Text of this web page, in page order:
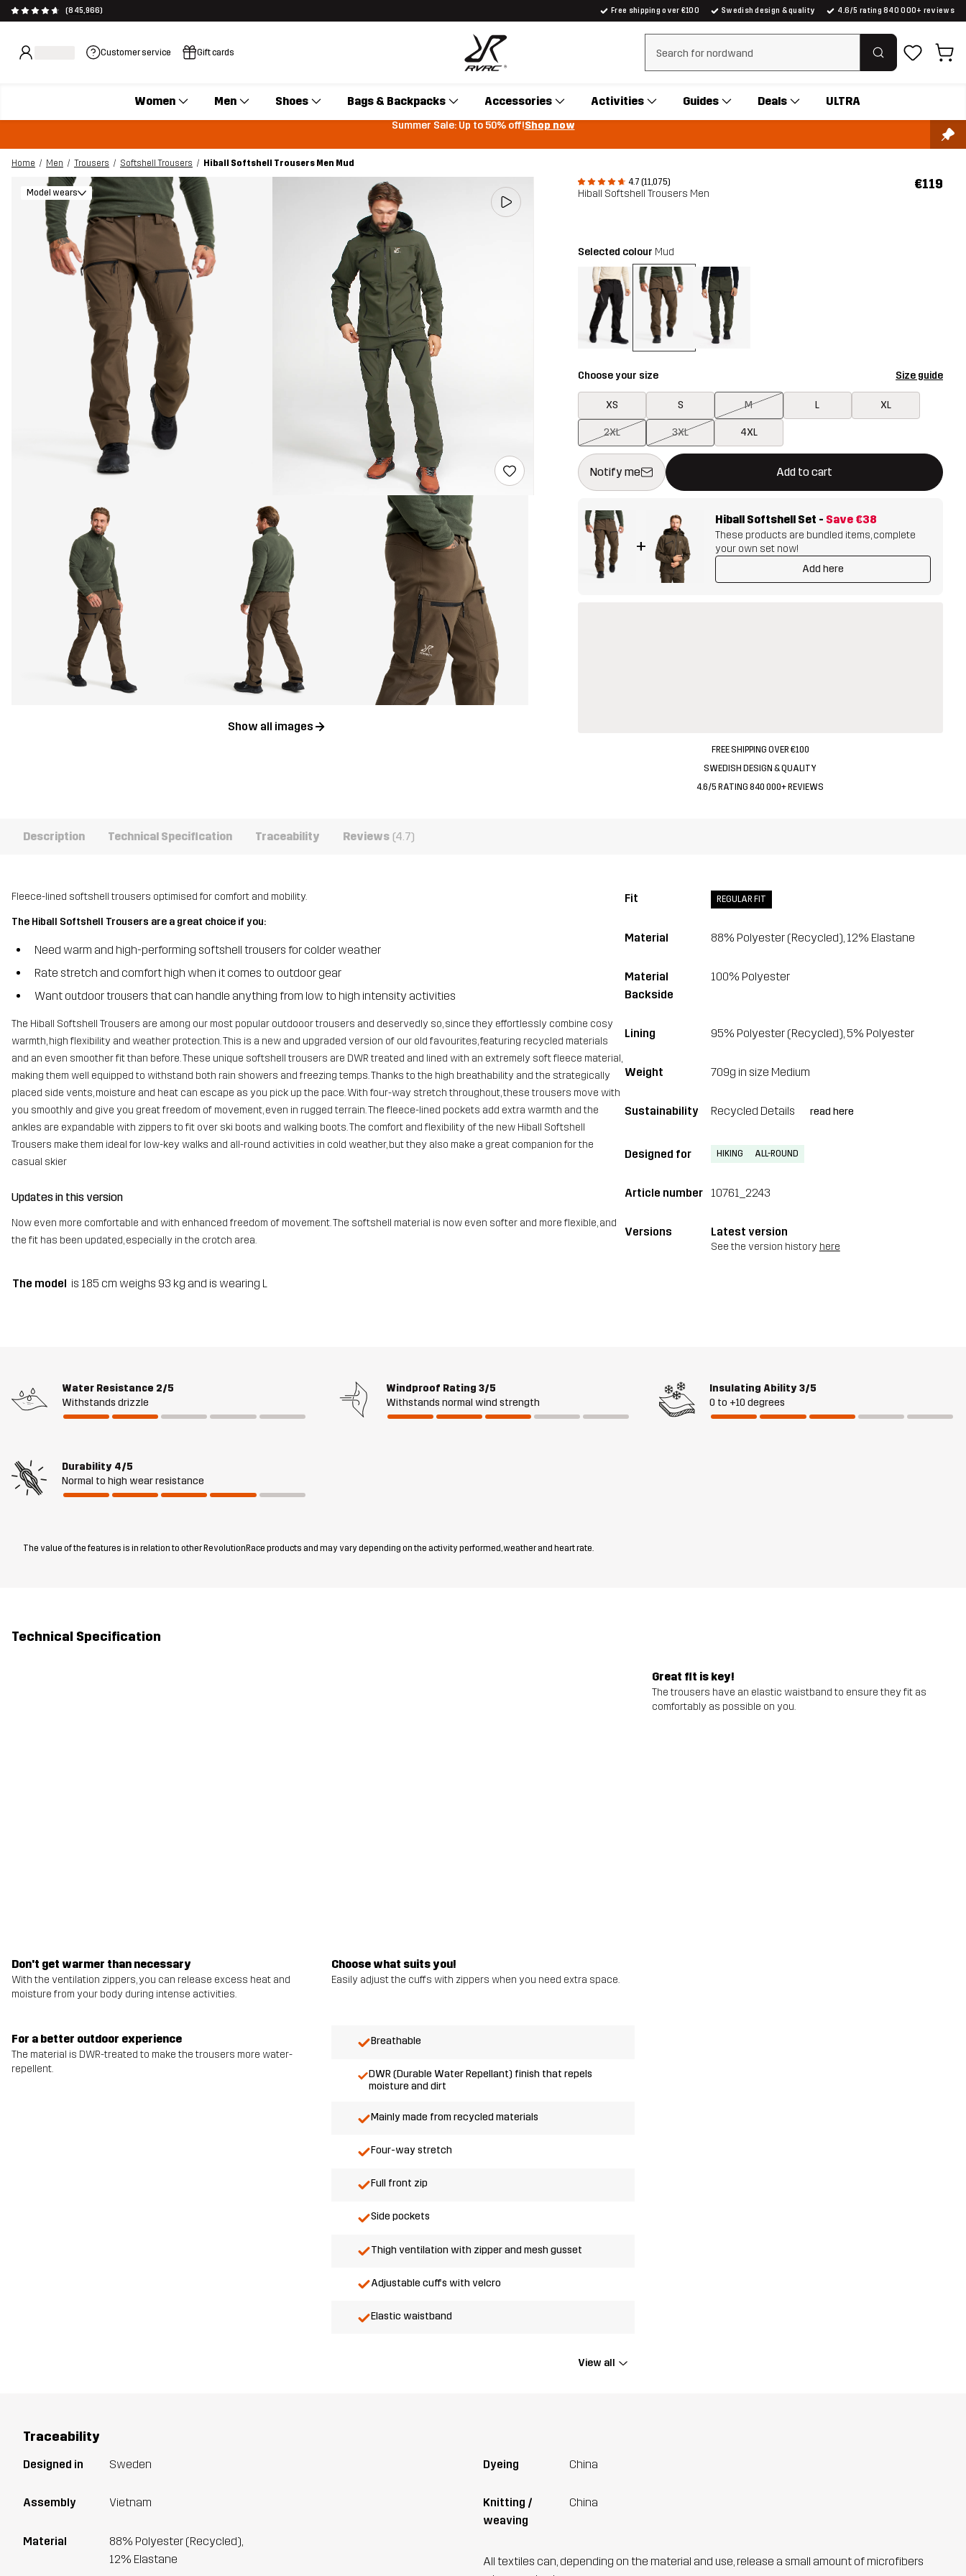
(845,966) Free shipping over €100 Swedish design & quality 4.6/5 rating 840 000+ reviews
Customer service Gift cards Clear search
Women Men Shoes Bags & Backpacks Accessories Activities Guides Deals ULTRA
Summer Sale: Up to 50% off!Shop now
Home Men Trousers Softshell Trousers
Hiball Softshell Trousers Men Mud
4.7 (11,075)
Hiball Softshell Trousers Men
€119
Model wears
Show all images
Selected colour Mud
Choose your size Size guide
XS S M L XL
2XL 3XL 4XL
Notify me Add to cart
This button will open a modal confirming a new item in shopping cart
{{size}} not available
+
Hiball Softshell Set - Save €38
These products are bundled items, complete
your own set now!
Add here
FREE SHIPPING OVER €100
SWEDISH DESIGN & QUALITY
4.6/5 RATING 840 000+ REVIEWS
Description Technical Specification Traceability Reviews (4.7)
Fleece-lined softshell trousers optimised for comfort and mobility.
The Hiball Softshell Trousers are a great choice if you:
Need warm and high-performing softshell trousers for colder weather
Rate stretch and comfort high when it comes to outdoor gear
Want outdoor trousers that can handle anything from low to high intensity activities
The Hiball Softshell Trousers are among our most popular outdooor trousers and deservedly so, since they effortlessly combine cosy
warmth, high flexibility and weather protection. This is a new and upgraded version of our old favourites, featuring recycled materials
and an even smoother fit than before. These unique softshell trousers are DWR treated and lined with an extremely soft fleece material,
making them well equipped to withstand both rain showers and freezing temps. Thanks to the high breathability and the strategically
placed side vents, moisture and heat can escape as you pick up the pace. With four-way stretch throughout, these trousers move with
you smoothly and give you great freedom of movement, even in rugged terrain. The fleece-lined pockets add extra warmth and the
ankles are expandable with zippers to fit over ski boots and walking boots. The comfort and flexibility of the new Hiball Softshell
Trousers make them ideal for low-key walks and all-round activities in cold weather, but they also make a great companion for the
casual skier
Updates in this version
Now even more comfortable and with enhanced freedom of movement. The softshell material is now even softer and more flexible, and
the fit has been updated, especially in the crotch area.
The model is 185 cm weighs 93 kg and is wearing L
Fit REGULAR FIT
Material 88% Polyester (Recycled), 12% Elastane
Material
Backside
100% Polyester
Lining 95% Polyester (Recycled), 5% Polyester
Weight 709g in size Medium
Sustainability Recycled Details read here
Designed for HIKING ALL-ROUND
Article number 10761_2243
Versions Latest version
See the version history here
Water Resistance 2/5
Withstands drizzle
Windproof Rating 3/5
Withstands normal wind strength
Insulating Ability 3/5
0 to +10 degrees
Durability 4/5
Normal to high wear resistance
The value of the features is in relation to other RevolutionRace products and may vary depending on the activity performed, weather and heart rate.
Technical Specification
Don't get warmer than necessary
With the ventilation zippers, you can release excess heat and
moisture from your body during intense activities.
Choose what suits you!
Easily adjust the cuffs with zippers when you need extra space.
Great fit is key!
The trousers have an elastic waistband to ensure they fit as
comfortably as possible on you.
For a better outdoor experience
The material is DWR-treated to make the trousers more water-
repellent.
Breathable
DWR (Durable Water Repellant) finish that repels
moisture and dirt
Mainly made from recycled materials
Four-way stretch
Full front zip
Side pockets
Thigh ventilation with zipper and mesh gusset
Adjustable cuffs with velcro
Elastic waistband
View all
Traceability
Designed in Sweden
Assembly Vietnam
Material
88% Polyester (Recycled),
12% Elastane
Dyeing China
Knitting /
weaving
China
All textiles can, depending on the material and use, release a small amount of microfibers